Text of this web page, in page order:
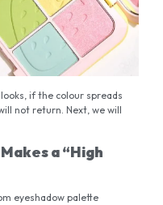
if the colour spreads
not return. Next, we will
a “High
eyeshadow palette